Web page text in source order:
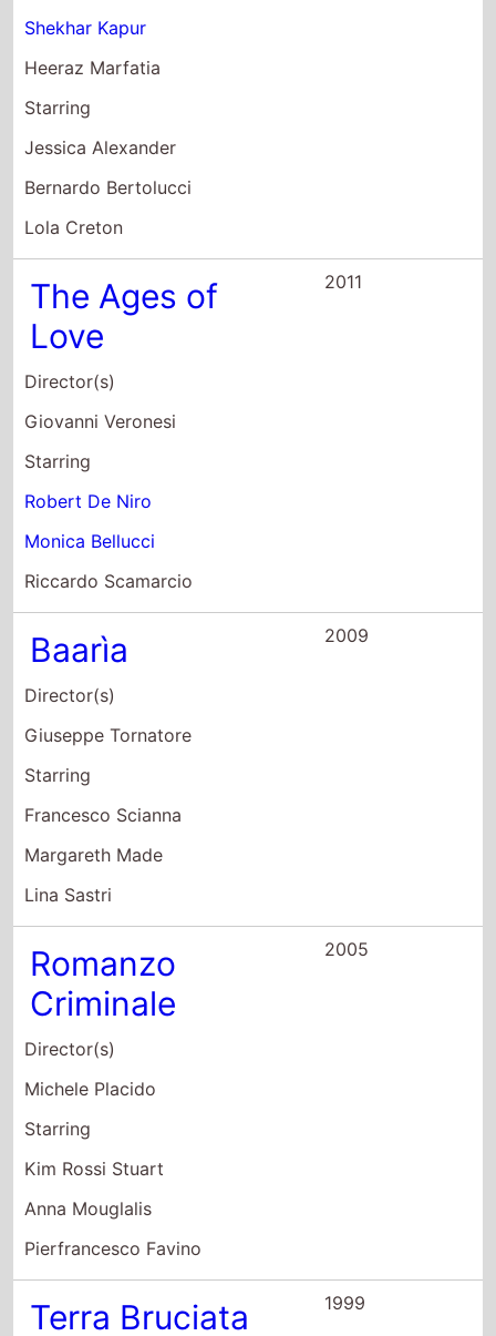
Heeraz Marfatia
Starring
Jessica Alexander
Bernardo Bertolucci
Lola Creton
The Ages of
Love
Director(s)
Giovanni Veronesi
Starring
Robert De Niro
Monica Bellucci
Riccardo Scamarcio
Baarìa
Director(s)
Giuseppe Tornatore
Starring
Francesco Scianna
Margareth Made
Lina Sastri
Romanzo
Criminale
Director(s)
Michele Placido
Starring
Kim Rossi Stuart
Anna Mouglalis
Pierfrancesco Favino
Terra Bruciata
Director(s)